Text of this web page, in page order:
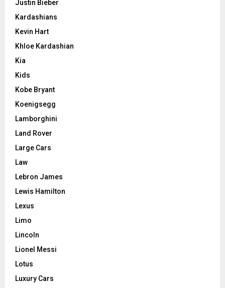
Justin Bieber
Kardashians
Kevin Hart
Khloe Kardashian
Kia
Kids
Kobe Bryant
Koenigsegg
Lamborghini
Land Rover
Large Cars
Law
Lebron James
Lewis Hamilton
Lexus
Limo
Lincoln
Lionel Messi
Lotus
Luxury Cars